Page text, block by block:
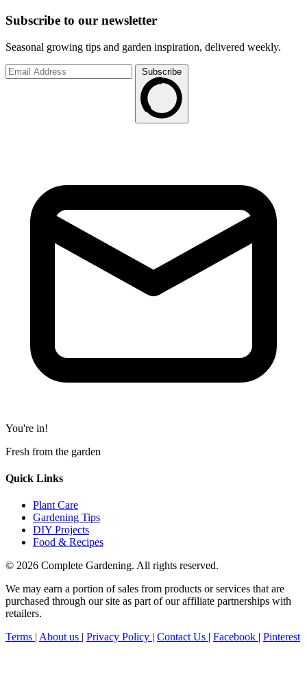
Subscribe to our newsletter
Seasonal growing tips and garden inspiration, delivered weekly.
Subscribe
You're in!
Fresh from the garden
Quick Links
Plant Care
Gardening Tips
DIY Projects
Food & Recipes
© 2026 Complete Gardening. All rights reserved.
We may earn a portion of sales from products or services that are
purchased through our site as part of our affiliate partnerships with
retailers.
Terms About us Privacy Policy Contact Us Facebook Pinterest